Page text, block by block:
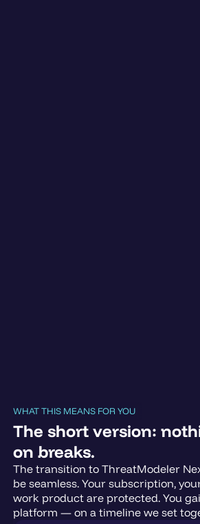
WHAT THIS MEANS FOR YOU
The short version:
on breaks.
The transition to ThreatModeler
be seamless. Your subscription,
work product are protected. You
platform — on a timeline we set